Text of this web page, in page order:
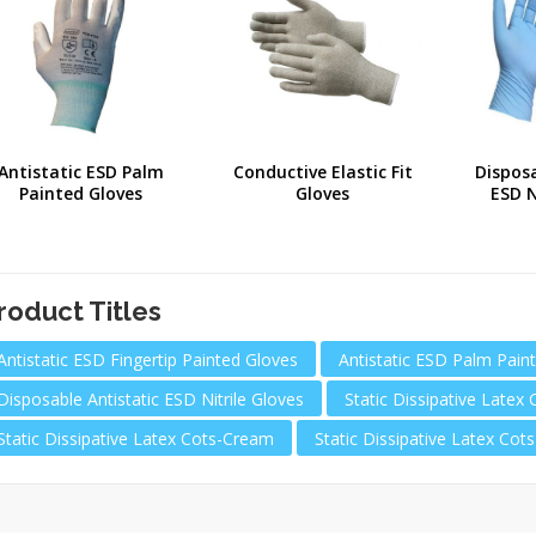
ESD Palm
Painted Gloves
Conductive Elastic Fit
Gloves
ESD
Titles
ESD Fingertip Painted Gloves
Antistatic ESD Palm
Antistatic ESD Nitrile Gloves
Static Dissipative Latex
Dissipative Latex Cots-Cream
Static Dissipative Latex